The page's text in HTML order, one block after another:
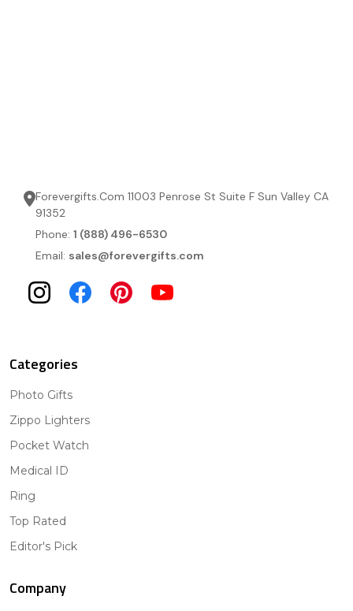
Forevergifts.Com 11003 Penrose St Suite F Sun Valley CA
91352
Phone: 1 (888) 496-6530
Email: sales@forevergifts.com
Categories
Photo Gifts
Zippo Lighters
Pocket Watch
Medical ID
Ring
Top Rated
Editor's Pick
Company